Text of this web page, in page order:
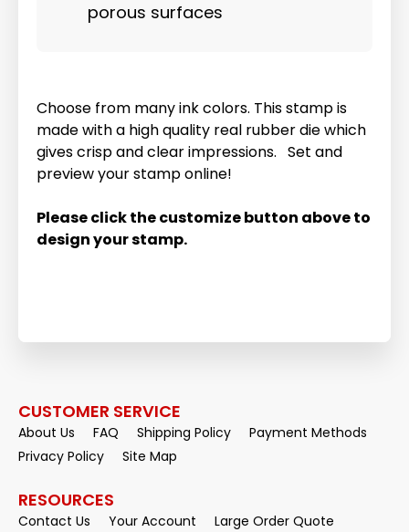
porous surfaces
Choose from many ink colors. This stamp is
made with a high quality real rubber die which
gives crisp and clear impressions. Set and
preview your stamp online!
Please click the customize button above to
design your stamp.
CUSTOMER SERVICE
About Us FAQ Shipping Policy
Payment Methods
Privacy Policy
Site Map
RESOURCES
Contact Us Your Account Large Order Quote